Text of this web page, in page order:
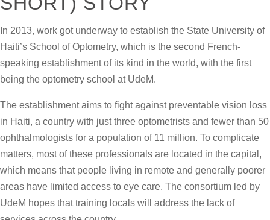
In 2013, work got underway to establish the State University of
Haiti’s School of Optometry, which is the second French-
speaking establishment of its kind in the world, with the first
being the optometry school at UdeM.
The establishment aims to fight against preventable vision loss
in Haiti, a country with just three optometrists and fewer than 50
ophthalmologists for a population of 11 million. To complicate
matters, most of these professionals are located in the capital,
which means that people living in remote and generally poorer
areas have limited access to eye care. The consortium led by
UdeM hopes that training locals will address the lack of